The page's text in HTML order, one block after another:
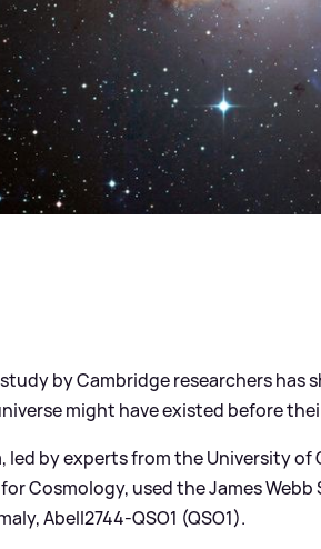
by Cambridge researchers has
might have existed before
led by experts from the University
Cosmology, used the James
Abell2744-QSO1 (QSO1).